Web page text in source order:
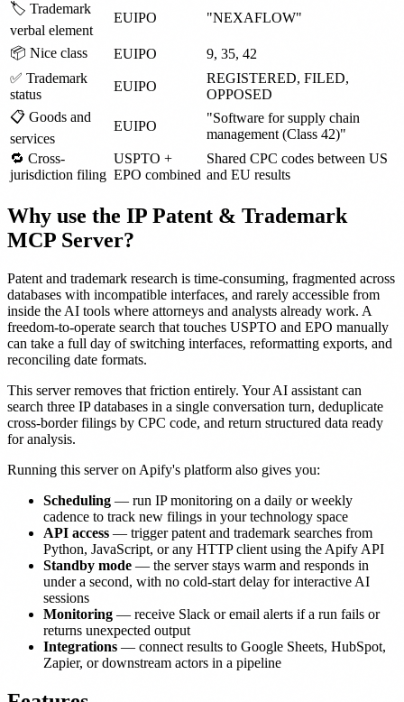
🏷️ Trademark
verbal element
EUIPO "NEXAFLOW"
📦 Nice class EUIPO
9, 35, 42
✅ Trademark
status
EUIPO
REGISTERED, FILED,
OPPOSED
📋 Goods and
services
EUIPO
"Software for supply chain
management (Class 42)"
🔁 Cross-
jurisdiction filing
USPTO +
EPO combined
Shared CPC codes between US
and EU results
Why use the IP Patent & Trademark
MCP Server?
Patent and trademark research is time-consuming, fragmented across
databases with incompatible interfaces, and rarely accessible from
inside the AI tools where attorneys and analysts already work. A
freedom-to-operate search that touches USPTO and EPO manually
can take a full day of switching interfaces, reformatting exports, and
reconciling date formats.
This server removes that friction entirely. Your AI assistant can
search three IP databases in a single conversation turn, deduplicate
cross-border filings by CPC code, and return structured data ready
for analysis.
Running this server on Apify's platform also gives you:
Scheduling — run IP monitoring on a daily or weekly
cadence to track new filings in your technology space
API access — trigger patent and trademark searches from
Python, JavaScript, or any HTTP client using the Apify API
Standby mode — the server stays warm and responds in
under a second, with no cold-start delay for interactive AI
sessions
Monitoring — receive Slack or email alerts if a run fails or
returns unexpected output
Integrations — connect results to Google Sheets, HubSpot,
Zapier, or downstream actors in a pipeline